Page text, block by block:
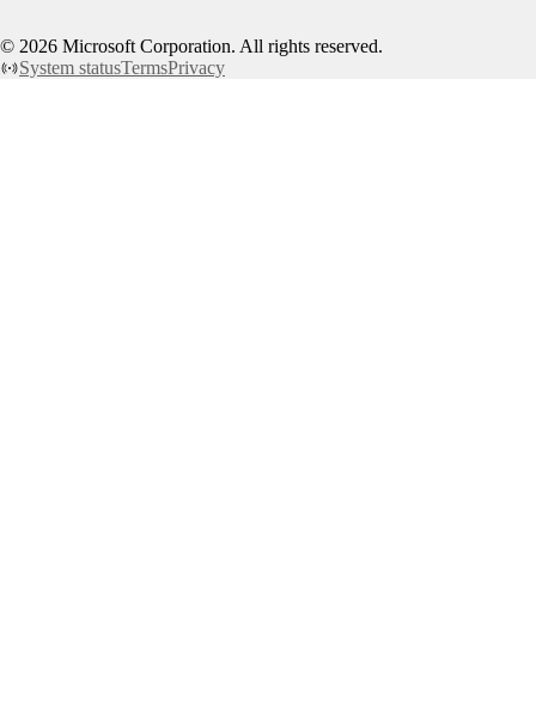
© 2026 Microsoft Corporation. All rights reserved.
System statusTermsPrivacy